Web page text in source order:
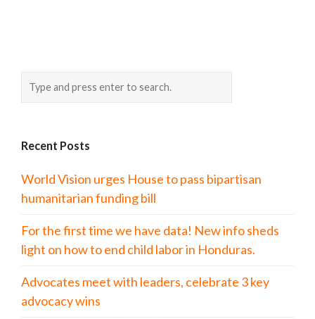
Recent Posts
World Vision urges House to pass bipartisan
humanitarian funding bill
For the first time we have data! New info sheds
light on how to end child labor in Honduras.
Advocates meet with leaders, celebrate 3 key
advocacy wins